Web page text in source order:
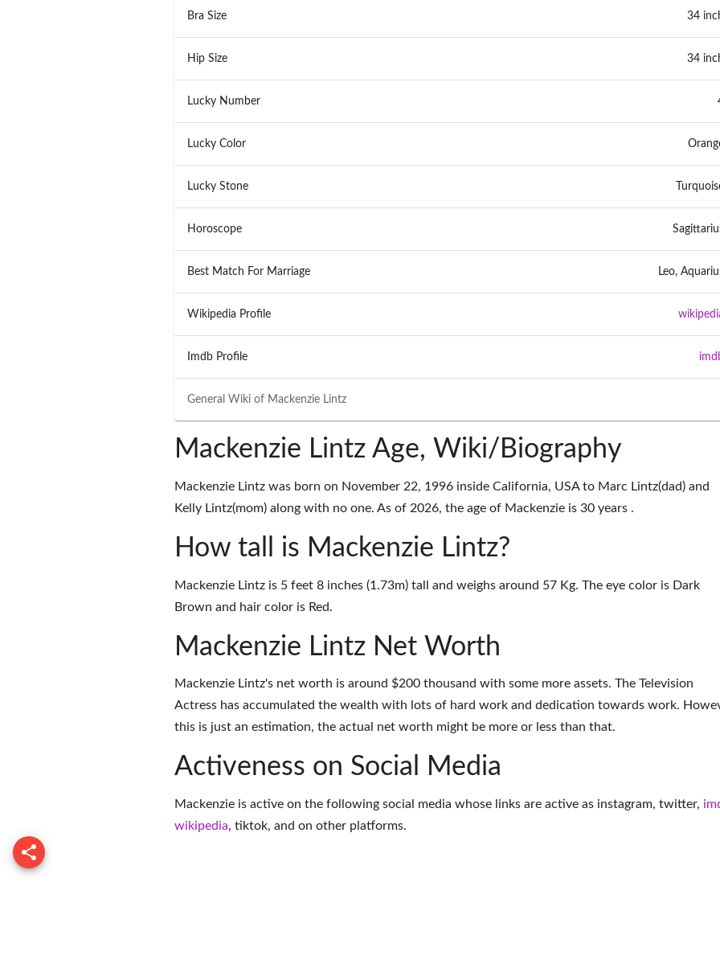
General Wiki of Mackenzie Lintz
Bra Size 34
Hip Size 34
Lucky Number
Lucky Color
Lucky Stone
Horoscope
Best Match For Marriage Leo,
Wikipedia Profile
Imdb Profile
Mackenzie Lintz Age, Wiki/Biography
Mackenzie Lintz was born on November 22, 1996 inside California, USA to Marc Lintz(dad) and
Kelly Lintz(mom) along with no one. As of 2026, the age of Mackenzie is 30 years .
How tall is Mackenzie Lintz?
Mackenzie Lintz is 5 feet 8 inches (1.73m) tall and weighs around 57 Kg. The eye color is Dark
Brown and hair color is Red.
Mackenzie Lintz Net Worth
Mackenzie Lintz's net worth is around $200 thousand with some more assets. The Television
Actress has accumulated the wealth with lots of hard work and dedication towards work.
this is just an estimation, the actual net worth might be more or less than that.
Activeness on Social Media
Mackenzie is active on the following social media whose links are active as instagram, twitter,
wikipedia, tiktok, and on other platforms.